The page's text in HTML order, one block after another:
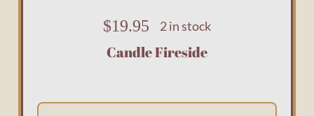
$19.95 2 in stock
Candle Fireside